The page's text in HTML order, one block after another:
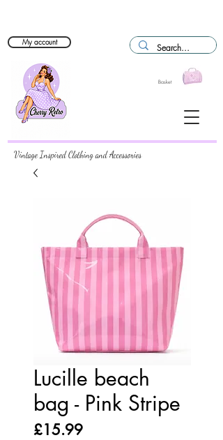
Basket
My account
Vintage Inspired Clothing and Accessories
Lucille beach
bag - Pink Stripe
£15.99Price